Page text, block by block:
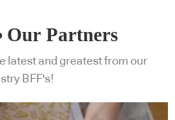
Our Partners
latest and greatest from our
BFF's!